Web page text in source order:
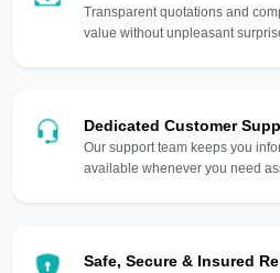
Transparent quotations and
value without unpleasant
Dedicated Customer
Our support team keeps you
available whenever you need
Safe, Secure & Insured